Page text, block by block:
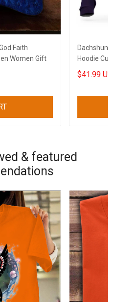
Faith
Women Gift
Hoodie
$41.99
& featured